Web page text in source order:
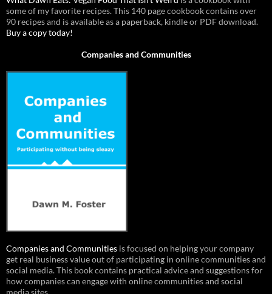
some of my favorite recipes. This 140 page cookbook contains over
90 recipes and is available as a paperback, kindle or PDF download.
Buy a copy today!
Companies and Communities
Companies and Communities is focused on helping your company
get real business value out of participating in online communities and
social media. This book contains practical advice and suggestions for
how companies can engage with online communities and social